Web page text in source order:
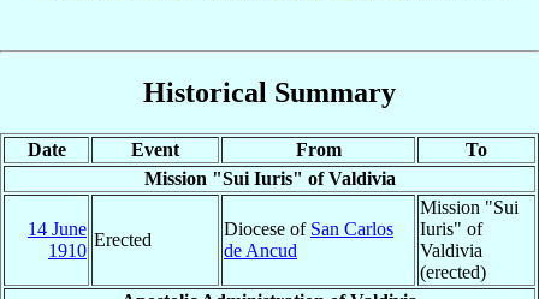
Historical Summary
Date Event From
To
Mission "Sui Iuris" of Valdivia
14 June
1910
Erected
Diocese of San Carlos
de Ancud
Mission "Sui
Iuris" of
Valdivia
(erected)